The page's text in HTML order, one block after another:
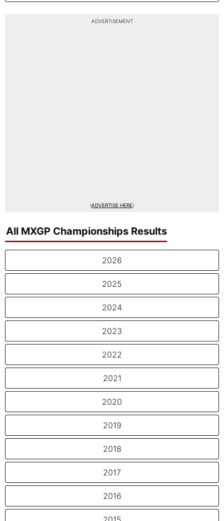
ADVERTISEMENT
(ADVERTISE HERE)
All MXGP Championships Results
2026
2025
2024
2023
2022
2021
2020
2019
2018
2017
2016